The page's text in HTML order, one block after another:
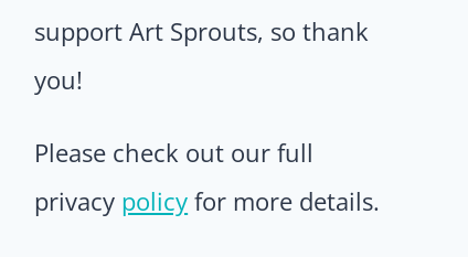
support Art Sprouts, so thank
you!
Please check out our full
privacy policy for more details.